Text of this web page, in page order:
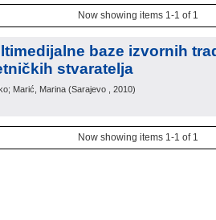
Now showing items 1-1 of 1
baze izvornih
stvaratelja
Marić, Marina (Sarajevo , 2010)
Now showing items 1-1 of 1